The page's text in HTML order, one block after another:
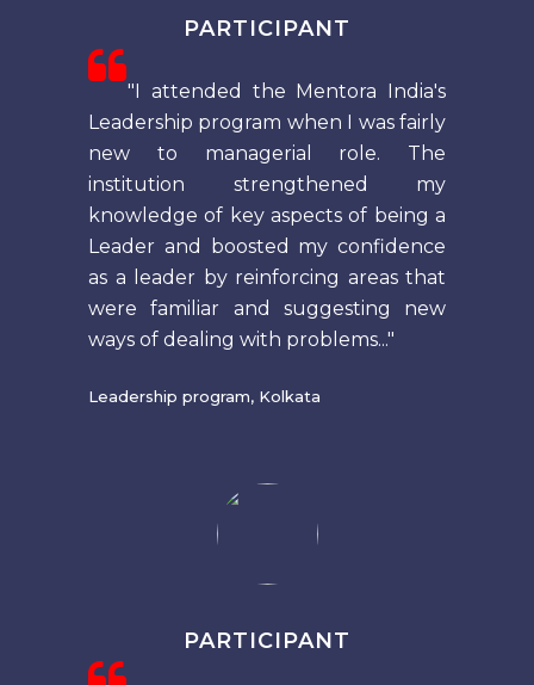
PARTICIPANT
"I attended the Mentora India's
Leadership program when I was fairly
new to managerial role. The
institution strengthened my
knowledge of key aspects of being a
Leader and boosted my confidence
as a leader by reinforcing areas that
were familiar and suggesting new
ways of dealing with problems..."
Leadership program, Kolkata
PARTICIPANT